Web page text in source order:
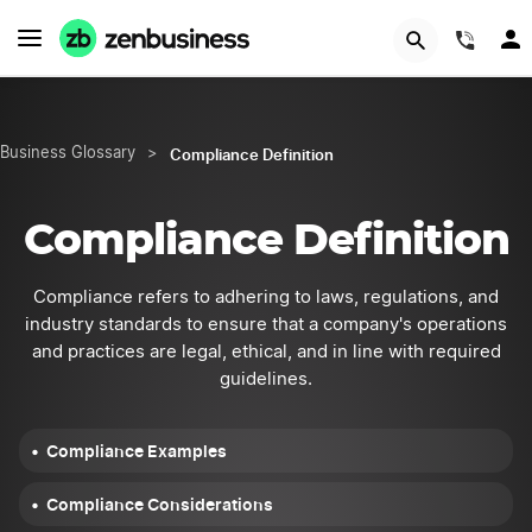
Business Glossary > Compliance Definition
Compliance Definition
Compliance refers to adhering to laws, regulations, and
industry standards to ensure that a company's operations
and practices are legal, ethical, and in line with required
guidelines.
Compliance Examples
Compliance Considerations